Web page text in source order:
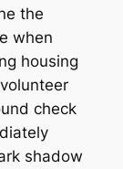
the
when
housing
check
shadow